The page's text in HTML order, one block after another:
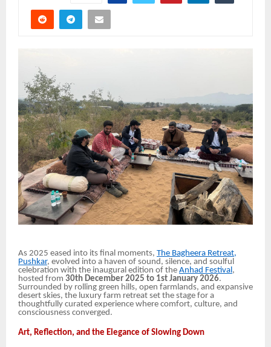
As 2025 eased into its final moments, The Bagheera Retreat,
Pushkar, evolved into a haven of sound, silence, and soulful
celebration with the inaugural edition of the Anhad Festival,
hosted from 30th December 2025 to 1st January 2026.
Surrounded by rolling green hills, open farmlands, and expansive
desert skies, the luxury farm retreat set the stage for a
thoughtfully curated experience where comfort, culture, and
consciousness converged.
Art, Reflection, and the Elegance of Slowing Down